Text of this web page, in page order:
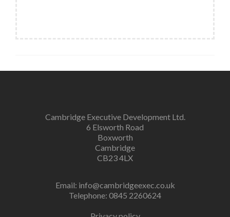
Cambridge Executive Development Ltd.
6 Elsworth Road
Boxworth
Cambridge
CB23 4LX
Email: info@cambridgeexec.co.uk
Telephone: 0845 2260624